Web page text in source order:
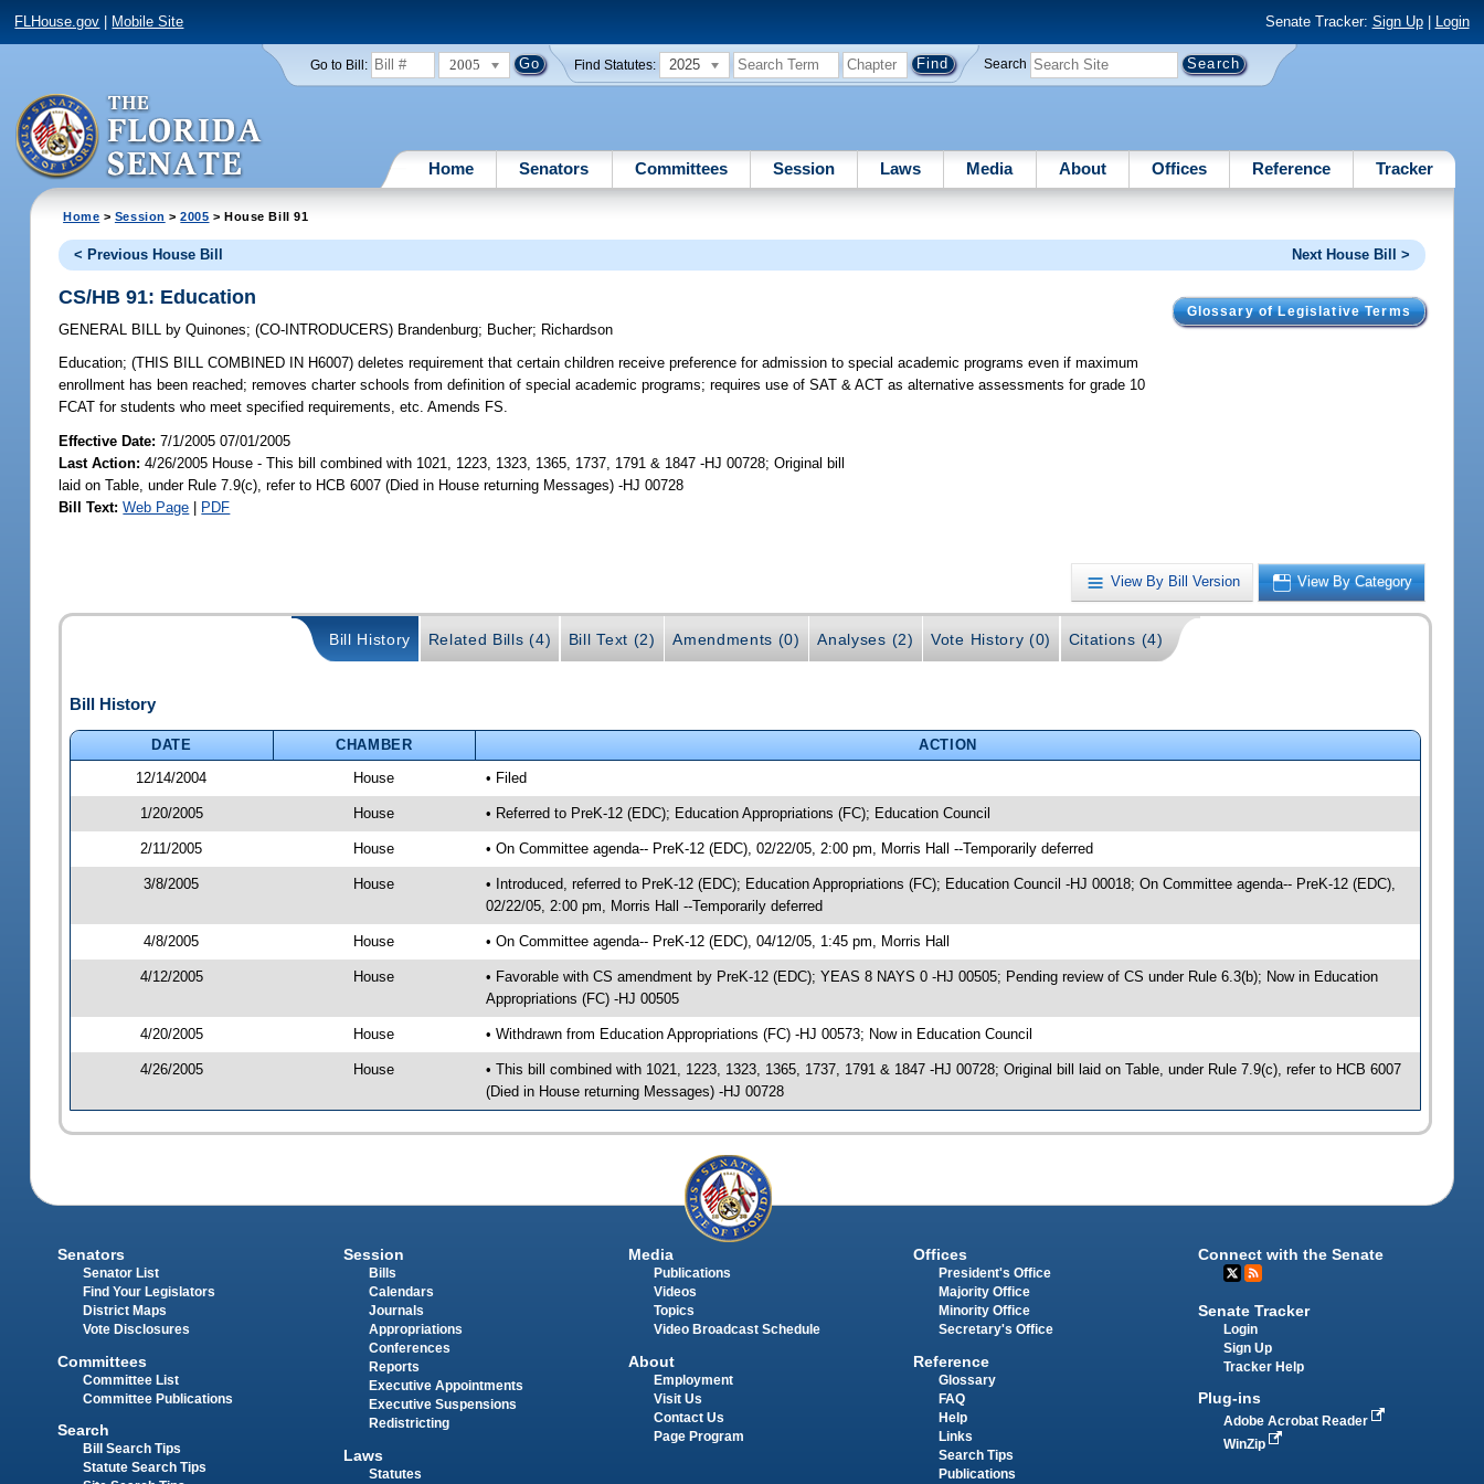
FLHouse.gov Mobile Site Senate Tracker: Sign Up| Login
Go to Bill: 2005 Find Statutes: 2025 Search
Home Senators Committees Session Laws Media About Offices Reference Tracker
Home > Session >2005 > House Bill 91
< Previous House Bill Next House Bill >
Glossary of Legislative Terms
CS/HB 91: Education
GENERAL BILL by Quinones;(CO-INTRODUCERS) Brandenburg; Bucher; Richardson
Education; (THIS BILL COMBINED IN H6007) deletes requirement that certain children receive preference for admission to special academic programs even if maximum
enrollment has been reached; removes charter schools from definition of special academic programs; requires use of SAT & ACT as alternative assessments for grade 10
FCAT for students who meet specified requirements, etc. Amends FS.
Effective Date:7/1/2005 07/01/2005
Last Action: 4/26/2005 House - This bill combined with 1021, 1223, 1323, 1365, 1737, 1791 & 1847 -HJ 00728; Original bill
laid on Table, under Rule 7.9(c), refer to HCB 6007 (Died in House returning Messages) -HJ 00728
Bill Text: Web Page | PDF
View By Bill Version View By Category
Bill History Related Bills (4) Bill Text (2) Amendments (0) Analyses (2) Vote History (0) Citations (4)
Bill History
DATE CHAMBER
ACTION
12/14/2004
House • Filed
1/20/2005 House • Referred to PreK-12 (EDC); Education Appropriations (FC); Education Council
2/11/2005 House • On Committee agenda-- PreK-12 (EDC), 02/22/05, 2:00 pm, Morris Hall --Temporarily deferred
3/8/2005 House
• Introduced, referred to PreK-12 (EDC); Education Appropriations (FC); Education Council -HJ 00018; On Committee agenda-- PreK-12 (EDC),
02/22/05, 2:00 pm, Morris Hall --Temporarily deferred
4/8/2005 House • On Committee agenda-- PreK-12 (EDC), 04/12/05, 1:45 pm, Morris Hall
4/12/2005 House
• Favorable with CS amendment by PreK-12 (EDC); YEAS 8 NAYS 0 -HJ 00505; Pending review of CS under Rule 6.3(b); Now in Education
Appropriations (FC) -HJ 00505
4/20/2005 House • Withdrawn from Education Appropriations (FC) -HJ 00573; Now in Education Council
4/26/2005 House
• This bill combined with 1021, 1223, 1323, 1365, 1737, 1791 & 1847 -HJ 00728; Original bill laid on Table, under Rule 7.9(c), refer to HCB 6007
(Died in House returning Messages) -HJ 00728
Senators
Senator List
Find Your Legislators
District Maps
Vote Disclosures
Committees
Committee List
Committee Publications
Search
Bill Search Tips
Statute Search Tips
Session
Bills
Calendars
Journals
Appropriations
Conferences
Reports
Executive Appointments
Executive Suspensions
Redistricting
Laws
Statutes
Media
Publications
Videos
Topics
Video Broadcast Schedule
About
Employment
Visit Us
Contact Us
Page Program
Offices
President's Office
Majority Office
Minority Office
Secretary's Office
Reference
Glossary
FAQ
Help
Links
Search Tips
Publications
Connect with the Senate
Senate Tracker
Login
Sign Up
Tracker Help
Plug-ins
Adobe Acrobat Reader
WinZip